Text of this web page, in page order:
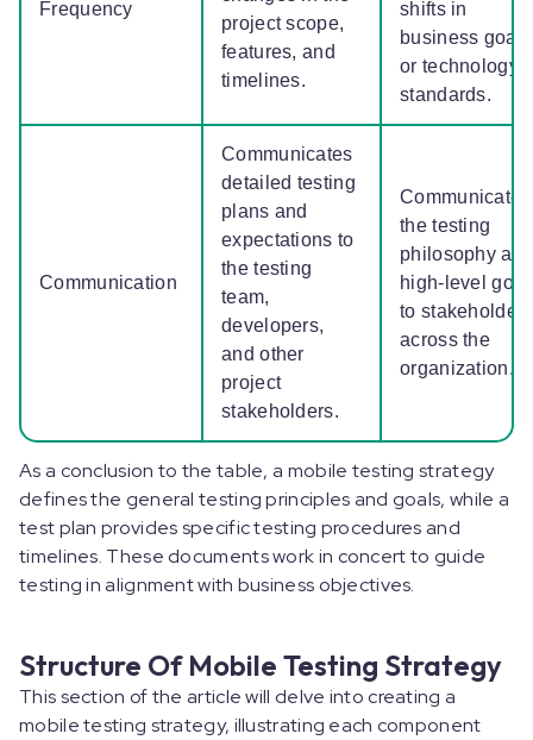
Frequency
project scope,
features, and
timelines.
shifts in
business goals
or technology
standards.
Communication
Communicates
detailed testing
plans and
expectations to
the testing
team,
developers,
and other
project
stakeholders.
Communicates
the testing
philosophy
high-level
to stakeholders
across the
organization.
As a conclusion to the table, a mobile testing strategy
defines the general testing principles and goals, while a
test plan provides specific testing procedures and
timelines. These documents work in concert to guide
testing in alignment with business objectives.
Structure Of Mobile Testing Strategy
This section of the article will delve into creating a
mobile testing strategy, illustrating each component